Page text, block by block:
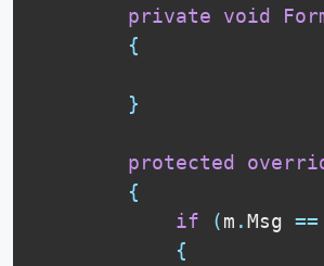
private void
{
}
protected
{
if
(m .Msg ==
{